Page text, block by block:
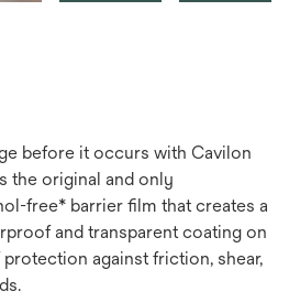
before it occurs with Cavilon
the original and only
free* barrier film that creates a
and transparent coating on
against friction, shear,